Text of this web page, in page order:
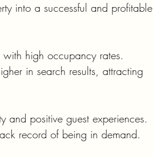
into a successful and profitable
high occupancy rates.
in search results, attracting
and positive guest experiences.
record of being in demand.